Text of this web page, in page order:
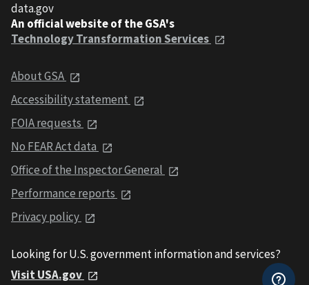
data.gov
An official website of the GSA's
Technology Transformation Services
About GSA
Accessibility statement
FOIA requests
No FEAR Act data
Office of the Inspector General
Performance reports
Privacy policy
Looking for U.S. government information and services?
Visit USA.gov